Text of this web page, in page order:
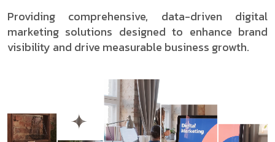
Providing comprehensive, data-driven digital
marketing solutions designed to enhance brand
visibility and drive measurable business growth.